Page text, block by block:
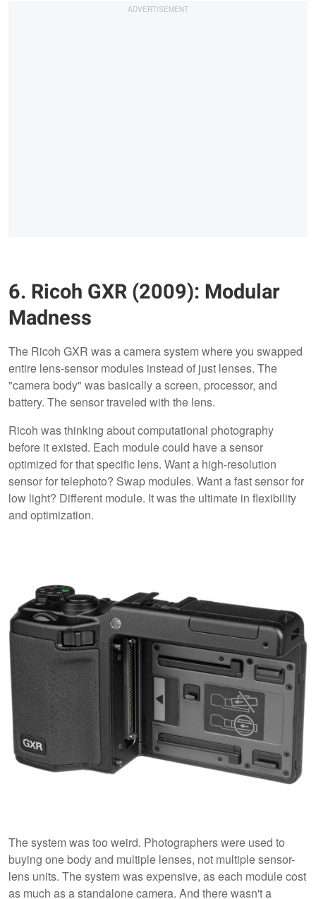
6. Ricoh GXR (2009): Modular
Madness
The Ricoh GXR was a camera system where you swapped
entire lens-sensor modules instead of just lenses. The
"camera body" was basically a screen, processor, and
battery. The sensor traveled with the lens.
Ricoh was thinking about computational photography
before it existed. Each module could have a sensor
optimized for that specific lens. Want a high-resolution
sensor for telephoto? Swap modules. Want a fast sensor for
low light? Different module. It was the ultimate in flexibility
and optimization.
The system was too weird. Photographers were used to
buying one body and multiple lenses, not multiple sensor-
lens units. The system was expensive, as each module cost
as much as a standalone camera. And there wasn't a